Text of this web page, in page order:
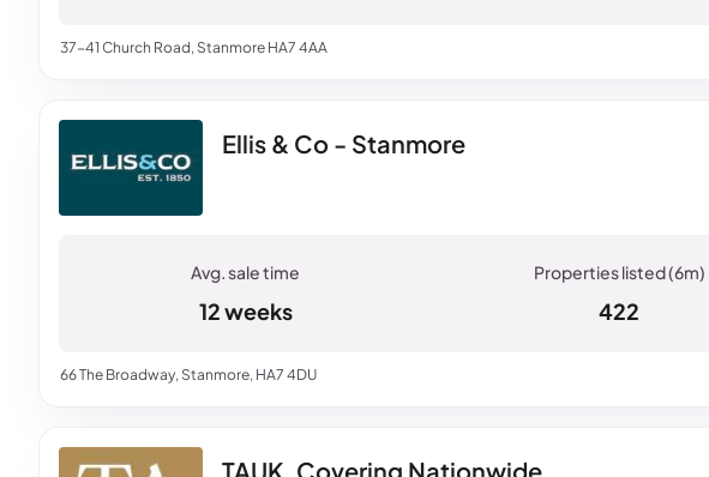
37-41 Church Road, Stanmore HA7 4AA
Ellis & Co - Stanmore
66 The Broadway, Stanmore, HA7 4DU
12 weeks 422
TAUK, Covering Nationwide